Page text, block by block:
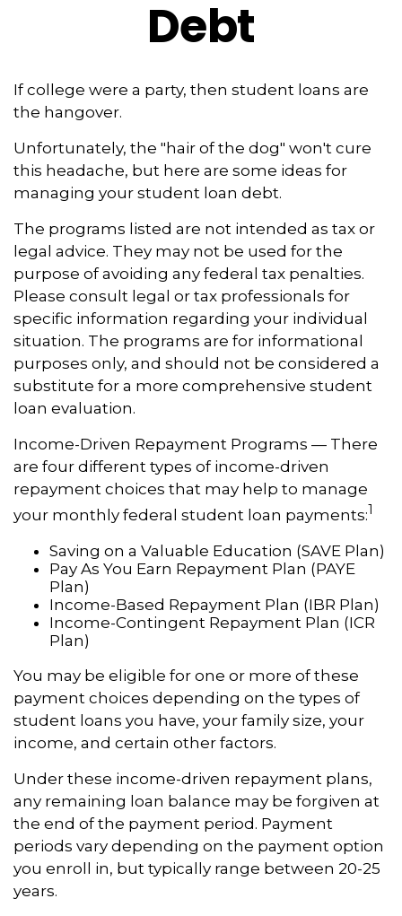
Debt
If college were a party, then student loans are
the hangover.
Unfortunately, the "hair of the dog" won't cure
this headache, but here are some ideas for
managing your student loan debt.
The programs listed are not intended as tax or
legal advice. They may not be used for the
purpose of avoiding any federal tax penalties.
Please consult legal or tax professionals for
specific information regarding your individual
situation. The programs are for informational
purposes only, and should not be considered a
substitute for a more comprehensive student
loan evaluation.
Income-Driven Repayment Programs — There
are four different types of income-driven
repayment choices that may help to manage
your monthly federal student loan payments:1
Saving on a Valuable Education (SAVE Plan)
Pay As You Earn Repayment Plan (PAYE
Plan)
Income-Based Repayment Plan (IBR Plan)
Income-Contingent Repayment Plan (ICR
Plan)
You may be eligible for one or more of these
payment choices depending on the types of
student loans you have, your family size, your
income, and certain other factors.
Under these income-driven repayment plans,
any remaining loan balance may be forgiven at
the end of the payment period. Payment
periods vary depending on the payment option
you enroll in, but typically range between 20-25
years.